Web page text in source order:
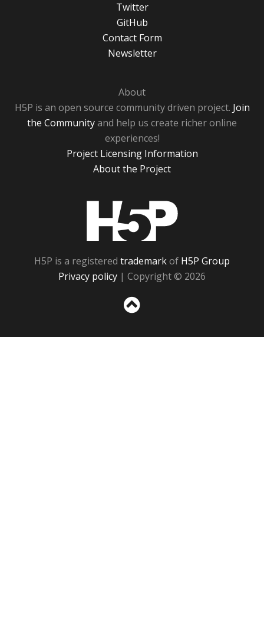
Twitter
GitHub
Contact Form
Newsletter
About
H5P is an open source community driven project. Join
the Communityand help us create richer online
experiences!
Project Licensing Information
About the Project
H5P is a registered trademarkof H5P Group
Privacy policy | Copyright © 2026